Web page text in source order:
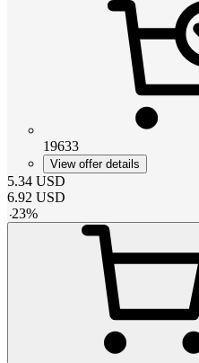
19633
View offer details
5.34 USD
6.92 USD
-23%